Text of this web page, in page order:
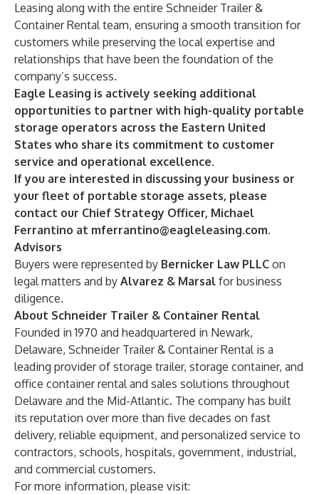
Leasing along with the entire Schneider Trailer &
Container Rental team, ensuring a smooth transition for
customers while preserving the local expertise and
relationships that have been the foundation of the
company’s success.
Eagle Leasing is actively seeking additional
opportunities to partner with high-quality portable
storage operators across the Eastern United
States who share its commitment to customer
service and operational excellence.
If you are interested in discussing your business or
your fleet of portable storage assets, please
contact our Chief Strategy Officer, Michael
Ferrantino at mferrantino@eagleleasing.com.
Advisors
Buyers were represented by Bernicker Law PLLC on
legal matters and by Alvarez & Marsal for business
diligence.
About Schneider Trailer & Container Rental
Founded in 1970 and headquartered in Newark,
Delaware, Schneider Trailer & Container Rental is a
leading provider of storage trailer, storage container, and
office container rental and sales solutions throughout
Delaware and the Mid-Atlantic. The company has built
its reputation over more than five decades on fast
delivery, reliable equipment, and personalized service to
contractors, schools, hospitals, government, industrial,
and commercial customers.
For more information, please visit: